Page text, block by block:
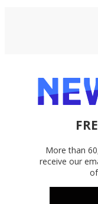
More than
receive our